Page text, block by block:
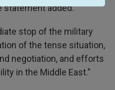
statement added.
stop of the military
of the tense situation,
negotiation, and efforts
in the Middle East."